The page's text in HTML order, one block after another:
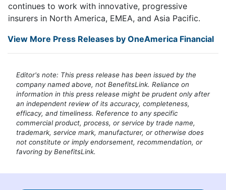
continues to work with innovative, progressive
insurers in North America, EMEA, and Asia Pacific.
View More Press Releases by OneAmerica Financial
Editor's note: This press release has been issued by the
company named above, not BenefitsLink. Reliance on
information in this press release might be prudent only after
an independent review of its accuracy, completeness,
efficacy, and timeliness. Reference to any specific
commercial product, process, or service by trade name,
trademark, service mark, manufacturer, or otherwise does
not constitute or imply endorsement, recommendation, or
favoring by BenefitsLink.